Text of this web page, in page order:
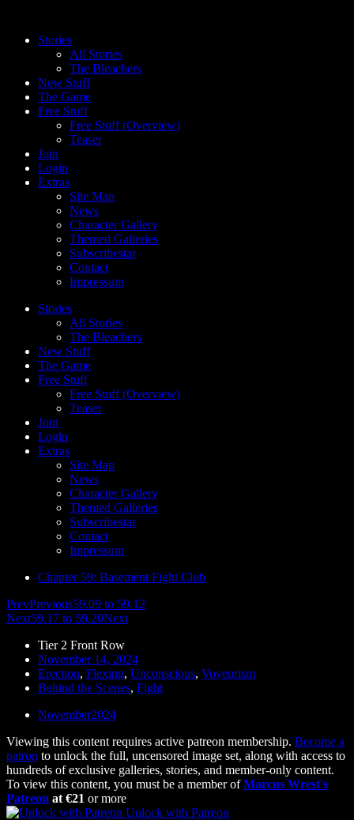
contentStories
All Stories
The Bleachers
New Stuff
The Game
Free Stuff
Free Stuff (Overview)
Teaser
Join
Login
Extras
Site Map
News
Character Gallery
Themed Galleries
Subscribestar
Contact
Impressum
Stories
All Stories
The Bleachers
New Stuff
The Game
Free Stuff
Free Stuff (Overview)
Teaser
Join
Login
Extras
Site Map
News
Character Gallery
Themed Galleries
Subscribestar
Contact
Impressum
Chapter 59: Basement Fight Club
PrevPrevious59.09 to 59.12
Next59.17 to 59.20Next
Tier 2 Front Row
November 14, 2024
Erection, Flexing, Unconscious, Voyeurism
Behind the Scenes, Fight
November2024
Viewing this content requires active patreon membership. Become a
patron to unlock the full, uncensored image set, along with access to
hundreds of exclusive galleries, stories, and member-only content.
To view this content, you must be a member ofMarcus Wrest's
Patreon at €21 or more
Unlock with Patreon